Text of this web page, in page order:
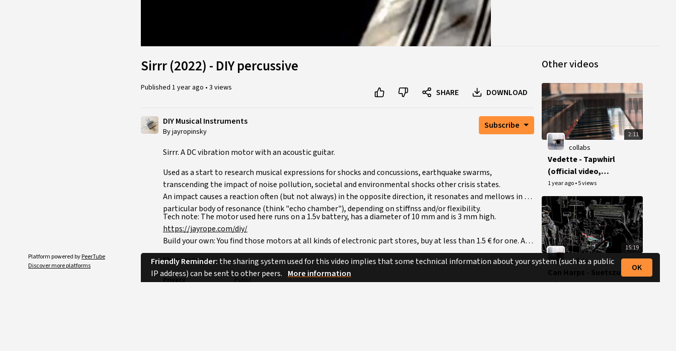
Platform powered byPeerTube
Discover more platforms
Sirrr (2022) - DIY percussive
Published 1 year ago • 3 views SHARE DOWNLOAD
DIY Musical Instruments
By jayropinsky
Subscribe
Sirrr. A DC vibration motor with an acoustic guitar.
Used as a start to research musical expressions for shocks and concussions, earthquake swarms,
transcending the impact of noise pollution, societal and environmental shocks other crisis states.
An impact causes a reaction often (but not always) in the opposite direction, it resonates and mellows in a
particular body of resonance (think "echo chamber"), depending on stiffnss and/or flexibility.
Tech note: The motor used here runs on a 1.5v battery, has a diameter of 10 mm and is 3 mm high.
https://jayrope.com/diy/
Build your own: You find those motors at all kinds of electronic part stores, buy at less than 1.5 € for one. Any
broken mobile phone has one of those inside as well, if you'd rather like to upcycle.
Show more
Privacy
Public
Other videos
2:11
collabs
Vedette - Tapwhirl
(official video,
reupload)
1 year ago•5 views
15:19
collabs
Can Harps - Suetszu
& jayrope, Sept 21
Friendly Reminder: the sharing system used for this video implies that some technical information about your system (such as a public
IP address) can be sent to other peers. More information
OK